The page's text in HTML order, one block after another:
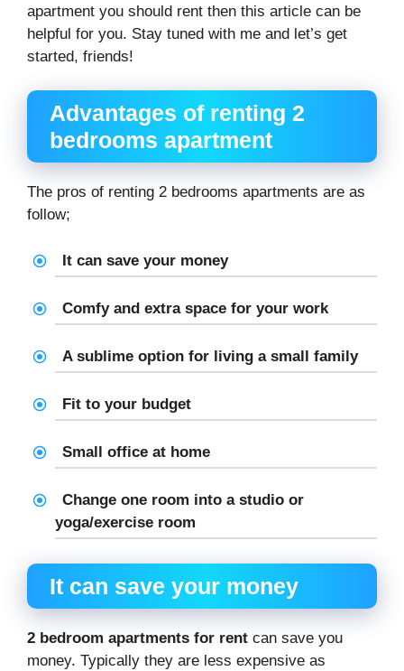
apartment you should rent then this article can be
helpful for you. Stay tuned with me and let’s get
started, friends!
Advantages of renting 2
bedrooms apartment
The pros of renting 2 bedrooms apartments are as
follow;
It can save your money
Comfy and extra space for your work
A sublime option for living a small family
Fit to your budget
Small office at home
Change one room into a studio or
yoga/exercise room
It can save your money
2 bedroom apartments for rent can save you
money. Typically they are less expensive as